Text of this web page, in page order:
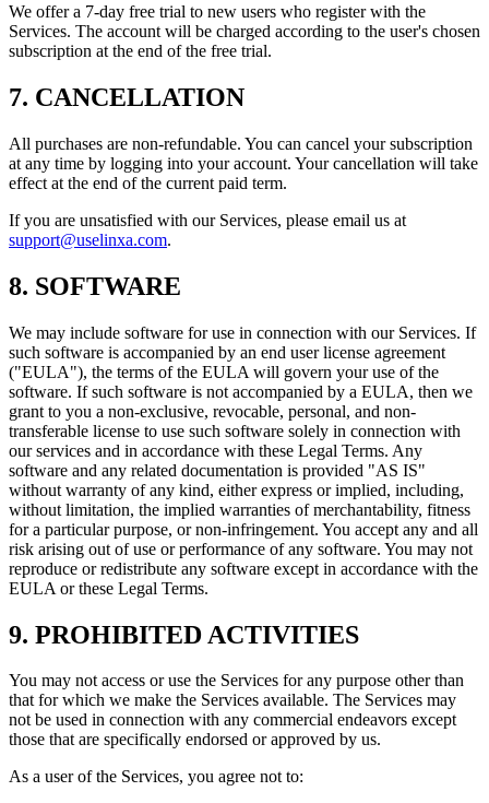
We offer a 7-day free trial to new users who register with the
Services. The account will be charged according to the user's chosen
subscription at the end of the free trial.
7. CANCELLATION
All purchases are non-refundable. You can cancel your subscription
at any time by logging into your account. Your cancellation will take
effect at the end of the current paid term.
If you are unsatisfied with our Services, please email us at
support@uselinxa.com.
8. SOFTWARE
We may include software for use in connection with our Services. If
such software is accompanied by an end user license agreement
("EULA"), the terms of the EULA will govern your use of the
software. If such software is not accompanied by a EULA, then we
grant to you a non-exclusive, revocable, personal, and non-
transferable license to use such software solely in connection with
our services and in accordance with these Legal Terms. Any
software and any related documentation is provided "AS IS"
without warranty of any kind, either express or implied, including,
without limitation, the implied warranties of merchantability, fitness
for a particular purpose, or non-infringement. You accept any and all
risk arising out of use or performance of any software. You may not
reproduce or redistribute any software except in accordance with the
EULA or these Legal Terms.
9. PROHIBITED ACTIVITIES
You may not access or use the Services for any purpose other than
that for which we make the Services available. The Services may
not be used in connection with any commercial endeavors except
those that are specifically endorsed or approved by us.
As a user of the Services, you agree not to: